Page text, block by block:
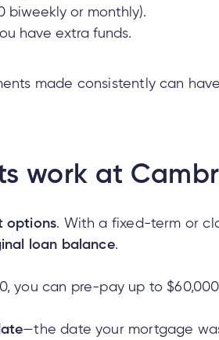
biweekly or monthly).
have extra funds.
made consistently can
work at
options. With a fixed-term or
loan balance.
you can pre-pay up to
—the date your mortgage